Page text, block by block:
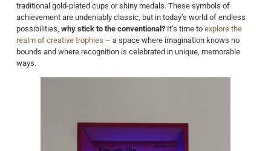
traditional gold-plated cups or shiny medals. These symbols of
achievement are undeniably classic, but in today’s world of endless
possibilities, why stick to the conventional?It’s time to explore the
realm of creative trophies – a space where imagination knows no
bounds and where recognition is celebrated in unique, memorable
ways.